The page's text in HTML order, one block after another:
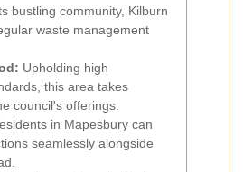
bustling community, Kilburn
waste management
Upholding high
this area takes
council's offerings.
in Mapesbury can
seamlessly alongside